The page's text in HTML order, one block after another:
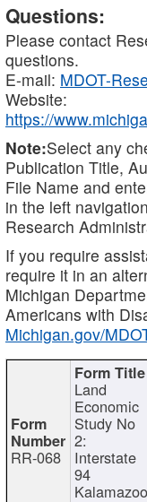
Questions:
Please contact
questions.
E-mail: MDOT-
Website:
https://
Note:Select any
Publication Title,
File Name and
in the left
Research
If you require
require it in an
Michigan
Americans with
Michigan.gov/
RR-068
Land
Economic
Study No
2:
Interstate
94
Kalamazoo